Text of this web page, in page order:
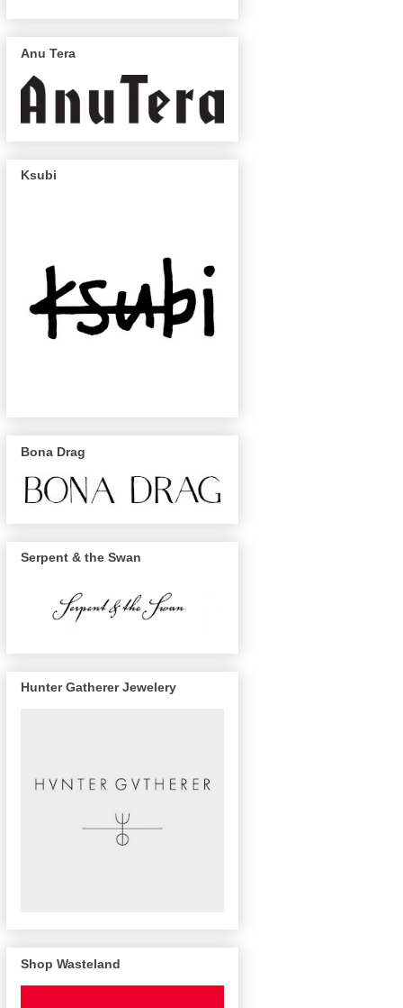
Anu Tera
Ksubi
Bona Drag
Serpent & the Swan
Hunter Gatherer Jewelery
Shop Wasteland